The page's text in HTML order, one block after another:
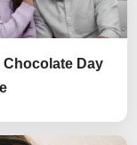
Chocolate Day